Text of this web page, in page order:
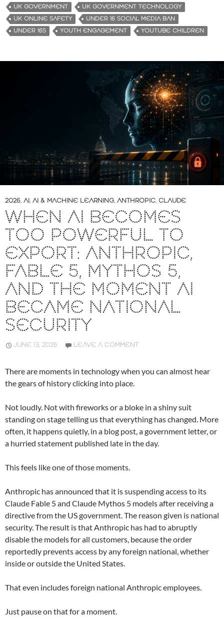
UK GOVERNMENT
UK GOVERNMENT TECHNOLOGY
UK ONLINE SAFETY
UNDER 16 SOCIAL MEDIA BAN
UNDER 16S
YOUTH ENGAGEMENT YOUTUBE CHILDREN
2026, AI, AI & MACHINE LEARNING, ANTHROPIC, CLAUDE
WHEN AI BECOMES
TOO POWERFUL TO
EXPORT: ANTHROPIC,
FABLE 5, MYTHOS 5,
AND THE MOMENT AI
BECAME NATIONAL
SECURITY
JUNE 13, 2026 LEAVE A COMMENT
There are moments in technology when you can almost hear
the gears of history clicking into place.
Not loudly. Not with fireworks or a bloke in a shiny suit
standing on stage telling us that everything has changed. More
often, it happens quietly, in a blog post, a government letter, or
a hurried statement published late in the day.
This feels like one of those moments.
Anthropic has announced that it is suspending access to its
Claude Fable 5 and Claude Mythos 5 models after receiving a
directive from the US government. The reason given is national
security. The result is that Anthropic has had to abruptly
disable the models for all customers, because the order
reportedly prevents access by any foreign national, whether
inside or outside the United States.
That even includes foreign national Anthropic employees.
Just pause on that for a moment.